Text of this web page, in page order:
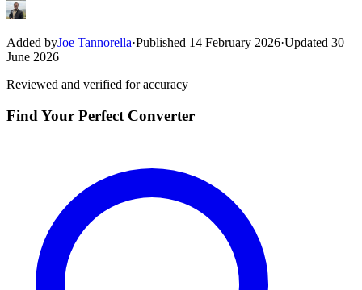
Added byJoe Tannorella·Published 14 February 2026·Updated 30
June 2026
Reviewed and verified for accuracy
Find Your Perfect Converter